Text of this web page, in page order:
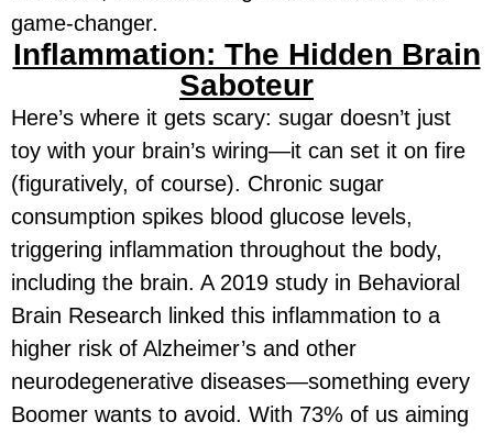
game-changer.
Inflammation: The Hidden Brain
Saboteur
Here’s where it gets scary: sugar doesn’t just
toy with your brain’s wiring—it can set it on fire
(figuratively, of course). Chronic sugar
consumption spikes blood glucose levels,
triggering inflammation throughout the body,
including the brain. A 2019 study in Behavioral
Brain Research linked this inflammation to a
higher risk of Alzheimer’s and other
neurodegenerative diseases—something every
Boomer wants to avoid. With 73% of us aiming